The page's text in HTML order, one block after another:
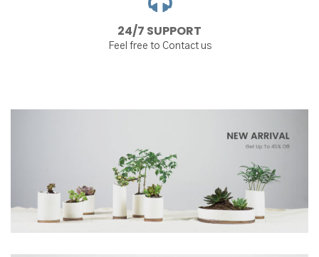
24/7 SUPPORT
Feel free to Contact us